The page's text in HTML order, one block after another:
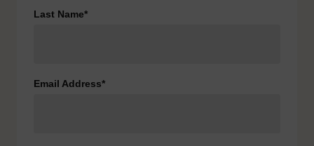
Last Name*
Email Address*